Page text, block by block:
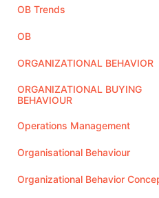
OB Trends
OB
ORGANIZATIONAL BEHAVIOR
ORGANIZATIONAL BUYING
BEHAVIOUR
Operations Management
Organisational Behaviour
Organizational Behavior